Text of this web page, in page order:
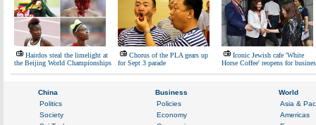
Hairdos steal the limelight at
the Beijing World Championships
Chorus of the PLA gears up
for Sept 3 parade
Iconic Jewish cafe 'White
Horse Coffee' reopens for